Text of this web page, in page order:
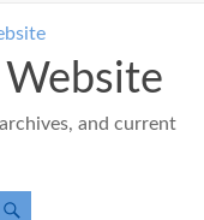
Website
and current